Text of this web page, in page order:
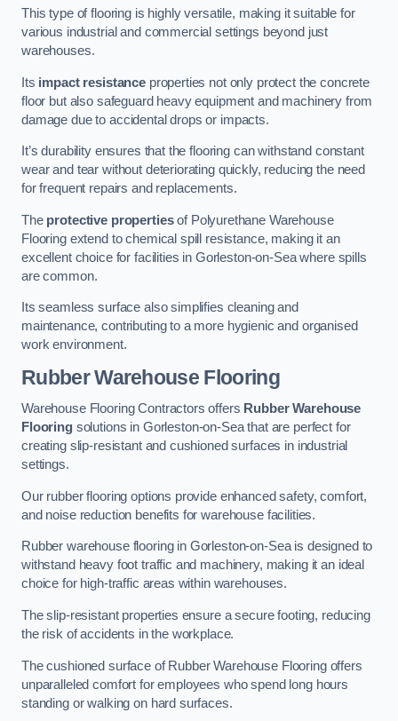
This type of flooring is highly versatile, making it suitable for
various industrial and commercial settings beyond just
warehouses.
Its impact resistanceproperties not only protect the concrete
floor but also safeguard heavy equipment and machinery from
damage due to accidental drops or impacts.
It’s durability ensures that the flooring can withstand constant
wear and tear without deteriorating quickly, reducing the need
for frequent repairs and replacements.
The protective propertiesof Polyurethane Warehouse
Flooring extend to chemical spill resistance, making it an
excellent choice for facilities in Gorleston-on-Sea where spills
are common.
Its seamless surface also simplifies cleaning and
maintenance, contributing to a more hygienic and organised
work environment.
Rubber Warehouse Flooring
Warehouse Flooring Contractors offers Rubber Warehouse
Flooringsolutions in Gorleston-on-Sea that are perfect for
creating slip-resistant and cushioned surfaces in industrial
settings.
Our rubber flooring options provide enhanced safety, comfort,
and noise reduction benefits for warehouse facilities.
Rubber warehouse flooring in Gorleston-on-Sea is designed to
withstand heavy foot traffic and machinery, making it an ideal
choice for high-traffic areas within warehouses.
The slip-resistant properties ensure a secure footing, reducing
the risk of accidents in the workplace.
The cushioned surface of Rubber Warehouse Flooring offers
unparalleled comfort for employees who spend long hours
standing or walking on hard surfaces.